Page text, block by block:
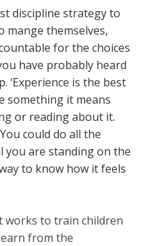
discipline strategy to
mange themselves,
for the choices
have probably heard
is the best
something it means
or reading about it.
could do all the
you are standing on the
to know how it feels
works to train children
from the